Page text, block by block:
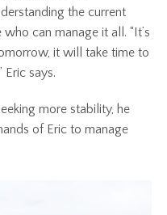
the current
can manage it all. “It’s
it will take time to
Eric says.
more stability, he
of Eric to manage